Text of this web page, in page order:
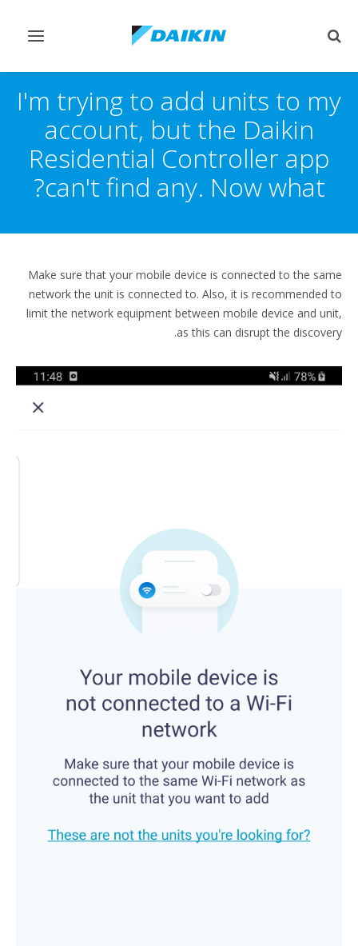
Toggle
Toggle
I'm trying to add units to my
account, but the Daikin
Residential Controller app
can't find any. Now what?
Make sure that your mobile device is connected to the same
network the unit is connected to. Also, it is recommended to
limit the network equipment between mobile device and unit,
as this can disrupt the discovery.